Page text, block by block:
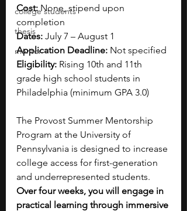
college students
thesis
mentor
Cost: None, stipend upon
completion
Dates: July 7 – August 1
Application Deadline: Not specified
Eligibility: Rising 10th and 11th
grade high school students in
Philadelphia (minimum GPA 3.0)
The Provost Summer Mentorship
Program at the University of
Pennsylvania is designed to increase
college access for first-generation
and underrepresented students.
Over four weeks, you will engage in
practical learning through immersive